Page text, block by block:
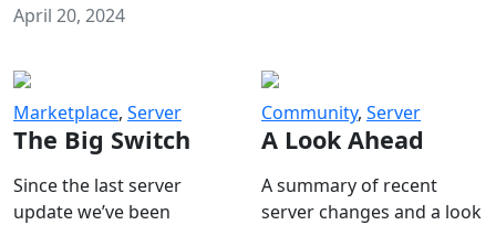
April 20, 2024
Marketplace, Server
The Big Switch
Since the last server
update we’ve been
Community, Server
A Look Ahead
A summary of recent
server changes and a look